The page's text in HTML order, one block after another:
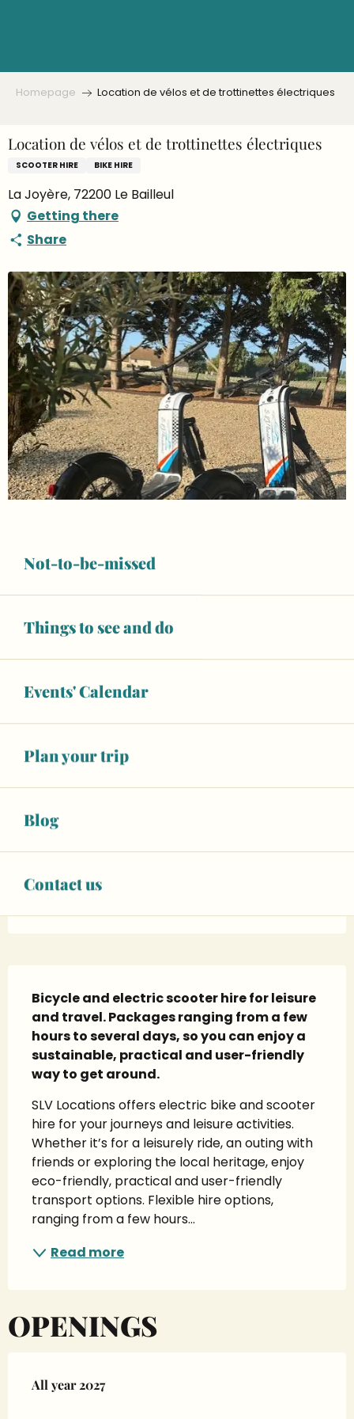
Not-to-be-missed
Things to see and do
Events' Calendar
Plan your trip
Blog
Contact us
Homepage Location de vélos et de trottinettes électriques
Location de vélos et de trottinettes électriques
SCOOTER HIRE BIKE HIRE
La Joyère, 72200 Le Bailleul
Getting there
Share
Opening hours & contact details
Closed today
www.slv-locations.com
Bicycle and electric scooter hire for leisure
and travel. Packages ranging from a few
hours to several days, so you can enjoy a
sustainable, practical and user-friendly
way to get around.
SLV Locations offers electric bike and scooter
hire for your journeys and leisure activities.
Whether it’s for a leisurely ride, an outing with
friends or exploring the local heritage, enjoy
eco-friendly, practical and user-friendly
transport options. Flexible hire options,
ranging from a few hours...
Read more
OPENINGS
All year 2027
All year 2027